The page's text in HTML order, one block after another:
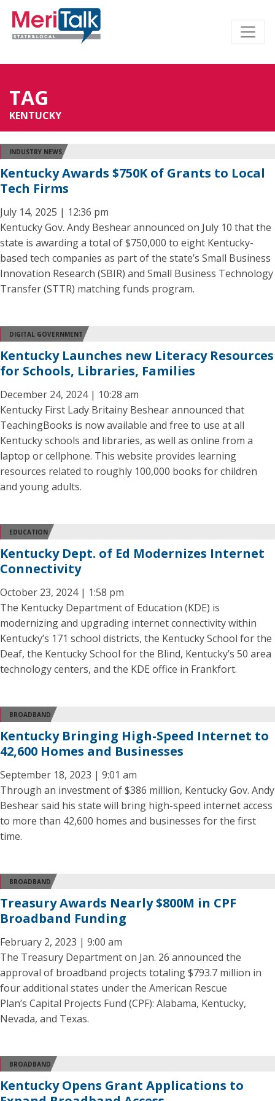
TAG
KENTUCKY
INDUSTRY NEWS
Kentucky Awards $750K of Grants to Local
Tech Firms
July 14, 2025 | 12:36 pm
Kentucky Gov. Andy Beshear announced on July 10 that the
state is awarding a total of $750,000 to eight Kentucky-
based tech companies as part of the state’s Small Business
Innovation Research (SBIR) and Small Business Technology
Transfer (STTR) matching funds program.
DIGITAL GOVERNMENT
Kentucky Launches new Literacy Resources
for Schools, Libraries, Families
December 24, 2024 | 10:28 am
Kentucky First Lady Britainy Beshear announced that
TeachingBooks is now available and free to use at all
Kentucky schools and libraries, as well as online from a
laptop or cellphone. This website provides learning
resources related to roughly 100,000 books for children
and young adults.
EDUCATION
Kentucky Dept. of Ed Modernizes Internet
Connectivity
October 23, 2024 | 1:58 pm
The Kentucky Department of Education (KDE) is
modernizing and upgrading internet connectivity within
Kentucky’s 171 school districts, the Kentucky School for the
Deaf, the Kentucky School for the Blind, Kentucky’s 50 area
technology centers, and the KDE office in Frankfort.
BROADBAND
Kentucky Bringing High-Speed Internet to
42,600 Homes and Businesses
September 18, 2023 | 9:01 am
Through an investment of $386 million, Kentucky Gov. Andy
Beshear said his state will bring high-speed internet access
to more than 42,600 homes and businesses for the first
time.
BROADBAND
Treasury Awards Nearly $800M in CPF
Broadband Funding
February 2, 2023 | 9:00 am
The Treasury Department on Jan. 26 announced the
approval of broadband projects totaling $793.7 million in
four additional states under the American Rescue
Plan’s Capital Projects Fund (CPF): Alabama, Kentucky,
Nevada, and Texas.
BROADBAND
Kentucky Opens Grant Applications to